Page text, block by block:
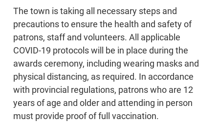
The town is taking all necessary steps and
precautions to ensure the health and safety of
patrons, staff and volunteers. All applicable
COVID-19 protocols will be in place during the
awards ceremony, including wearing masks and
physical distancing, as required. In accordance
with provincial regulations, patrons who are 12
years of age and older and attending in person
must provide proof of full vaccination.